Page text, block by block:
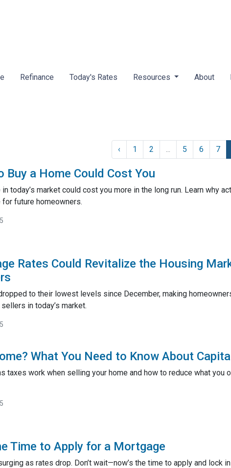
Refinance Today's Rates Resources About
‹ 1 2 ... 5 6 7
Buy a Home Could Cost You
in today’s market could cost you more in the long run. Learn why
future homeowners.
Rates Could Revitalize the Housing
to their lowest levels since December, making
in today’s market.
What You Need to Know About
taxes work when selling your home and how to reduce what you
Time to Apply for a Mortgage
as rates drop. Don’t wait—now’s the time to apply and lock